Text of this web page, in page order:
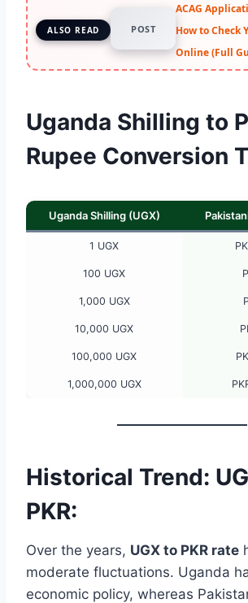
ALSO READ POST
ACAG
How to Check
Online (Full
Uganda Shilling to
Rupee Conversion
Uganda Shilling (UGX)
1 UGX
100 UGX
1,000 UGX
10,000 UGX
100,000 UGX
1,000,000 UGX
Historical Trend:
PKR:
Over the years, UGX to PKR rate
moderate fluctuations. Uganda
economic policy, whereas